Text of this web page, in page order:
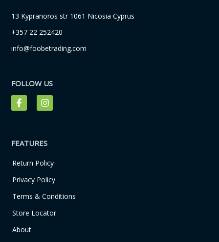
13 Kypranoros str 1061 Nicosia Cyprus
+357 22 252420
info@foobetrading.com
FOLLOW US
F
a
o
k
-
f
I
n
g
a
m
FEATURES
Return Policy
Privacy Policy
Terms & Conditions
Store Locator
About